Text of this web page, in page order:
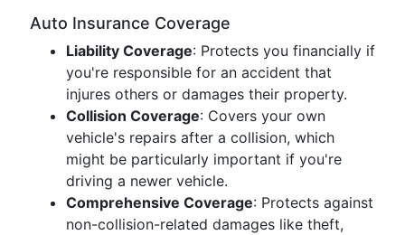
Auto Insurance Coverage
Liability Coverage: Protects you financially if
you're responsible for an accident that
injures others or damages their property.
Collision Coverage: Covers your own
vehicle's repairs after a collision, which
might be particularly important if you're
driving a newer vehicle.
Comprehensive Coverage: Protects against
non-collision-related damages like theft,